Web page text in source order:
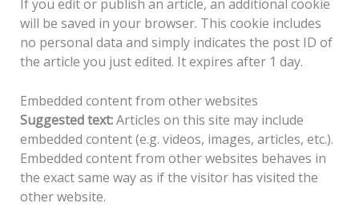
If you edit or publish an article, an additional cookie
will be saved in your browser. This cookie includes
no personal data and simply indicates the post ID of
the article you just edited. It expires after 1 day.
Embedded content from other websites
Suggested text:Articles on this site may include
embedded content (e.g. videos, images, articles, etc.).
Embedded content from other websites behaves in
the exact same way as if the visitor has visited the
other website.